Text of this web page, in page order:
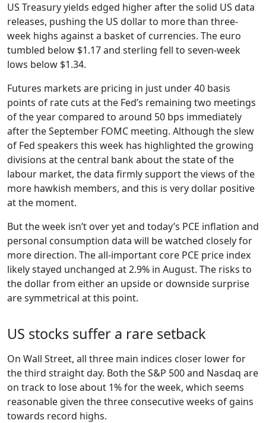
US Treasury yields edged higher after the solid US data
releases, pushing the US dollar to more than three-
week highs against a basket of currencies. The euro
tumbled below $1.17 and sterling fell to seven-week
lows below $1.34.
Futures markets are pricing in just under 40 basis
points of rate cuts at the Fed’s remaining two meetings
of the year compared to around 50 bps immediately
after the September FOMC meeting. Although the slew
of Fed speakers this week has highlighted the growing
divisions at the central bank about the state of the
labour market, the data firmly support the views of the
more hawkish members, and this is very dollar positive
at the moment.
But the week isn’t over yet and today’s PCE inflation and
personal consumption data will be watched closely for
more direction. The all-important core PCE price index
likely stayed unchanged at 2.9% in August. The risks to
the dollar from either an upside or downside surprise
are symmetrical at this point.
US stocks suffer a rare setback
On Wall Street, all three main indices closer lower for
the third straight day. Both the S&P 500 and Nasdaq are
on track to lose about 1% for the week, which seems
reasonable given the three consecutive weeks of gains
towards record highs.